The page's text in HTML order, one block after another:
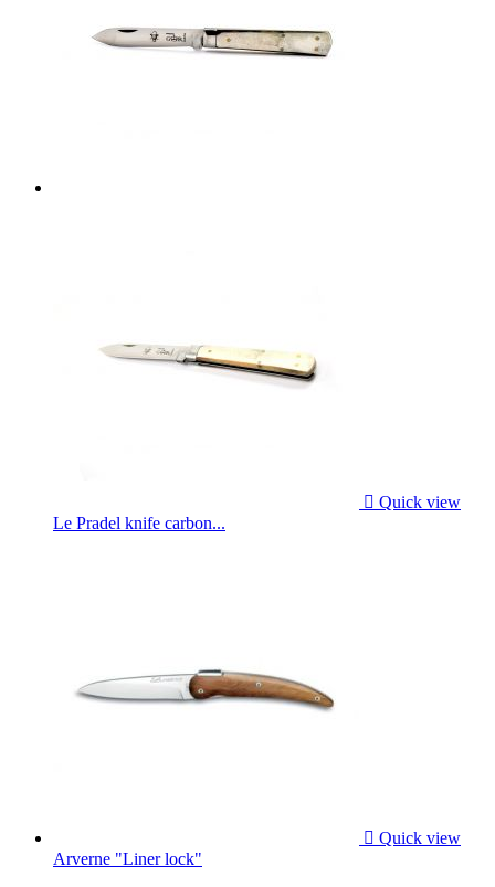
 Quick view
Le Pradel knife carbon...
 Quick view
Arverne "Liner lock"